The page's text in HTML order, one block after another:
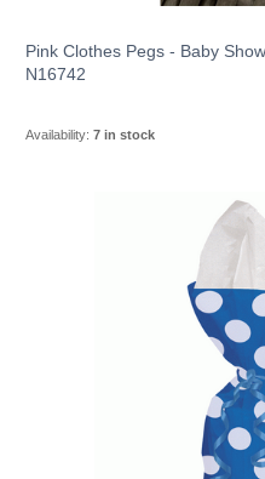
Pink Clothes Pegs - Baby
N16742
Availability: 7 in stock